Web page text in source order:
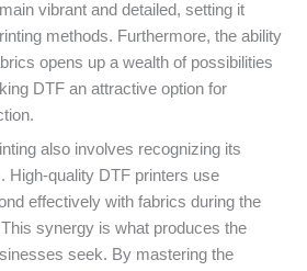
vibrant and detailed, setting it
methods. Furthermore, the ability
opens up a wealth of possibilities
DTF an attractive option for
also involves recognizing its
High-quality DTF printers use
effectively with fabrics during the
synergy is what produces the
seek. By mastering the